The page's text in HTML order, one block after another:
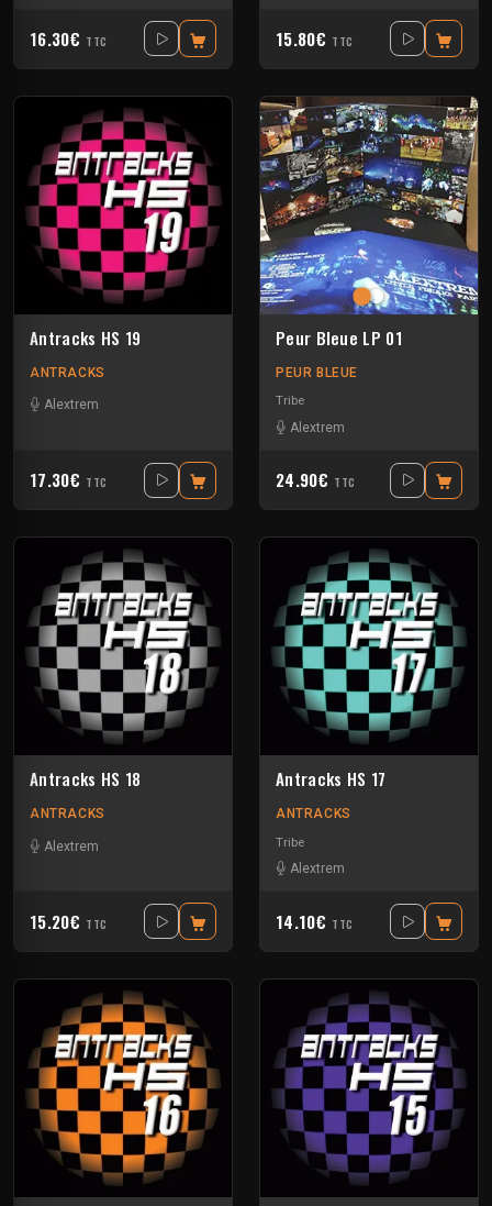
16.30€ TTC 15.80€ TTC
Antracks HS 19
ANTRACKS
Alextrem
17.30€ TTC
Peur Bleue LP 01
PEUR BLEUE
Tribe
Alextrem
24.90€ TTC
Antracks HS 18
ANTRACKS
Alextrem
15.20€ TTC
Antracks HS 17
ANTRACKS
Tribe
Alextrem
14.10€ TTC